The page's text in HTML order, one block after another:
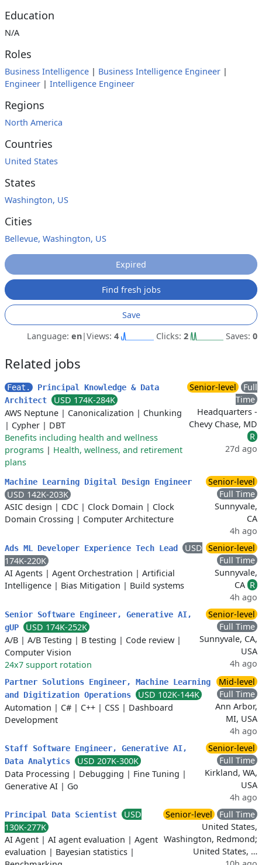
Education
N/A
Roles
Business Intelligence | Business Intelligence Engineer |
Engineer | Intelligence Engineer
Regions
North America
Countries
United States
States
Washington, US
Cities
Bellevue, Washington, US
Expired
Find fresh jobs
Save
Language: en|Views: 4 Clicks: 2 Saves: 0
Related jobs
Feat.
Principal Knowledge & Data
Architect
USD 174K-284K
AWS Neptune | Canonicalization | Chunking
| Cypher | DBT
Benefits including health and wellness
programs | Health, wellness, and retirement
plans
Senior-level
Full
Time
Headquarters -
Chevy Chase, MD
R
27d ago
Machine Learning Digital Design Engineer
USD 142K-203K
ASIC design | CDC | Clock Domain | Clock
Domain Crossing | Computer Architecture
Senior-level
Full Time
Sunnyvale,
CA
4h ago
Ads ML Developer Experience Tech Lead
USD
174K-220K
AI Agents | Agent Orchestration | Artificial
Intelligence | Bias Mitigation | Build systems
Senior-level
Full Time
Sunnyvale,
CA R
4h ago
Senior Software Engineer, Generative AI,
gUP
USD 174K-252K
A/B | A/B Testing | B testing | Code review |
Computer Vision
24x7 support rotation
Senior-level
Full Time
Sunnyvale, CA,
USA
4h ago
Partner Solutions Engineer, Machine Learning
and Digitization Operations
USD 102K-144K
Automation | C# | C++ | CSS | Dashboard
Development
Mid-level
Full Time
Ann Arbor,
MI, USA
4h ago
Staff Software Engineer, Generative AI,
Data Analytics
USD 207K-300K
Data Processing | Debugging | Fine Tuning |
Generative AI | Go
Senior-level
Full Time
Kirkland, WA,
USA
4h ago
Principal Data Scientist
USD
130K-277K
AI Agent | AI agent evaluation | Agent
evaluation | Bayesian statistics |
Senior-level
Full Time
United States,
Washington, Redmond;
United States, …